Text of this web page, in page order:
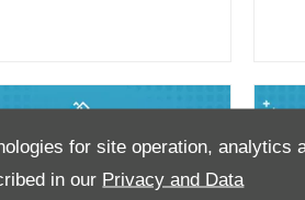
for site operation, analytics
in our Privacy and Data